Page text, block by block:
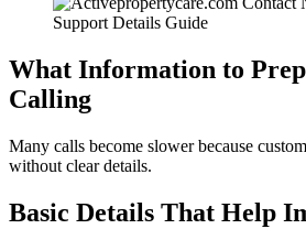
What Information to
Calling
Many calls become slower because
without clear details.
Basic Details That Help